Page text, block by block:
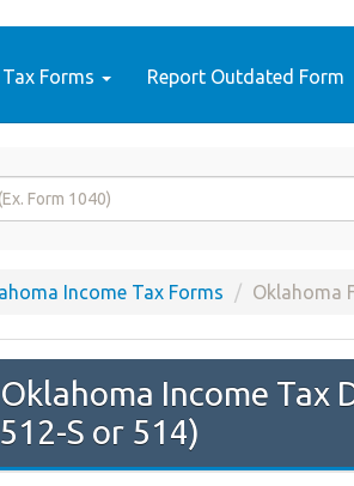
Forms Report Outdated Form
Income Tax Forms Oklahoma
Oklahoma Income Tax
S or 514)